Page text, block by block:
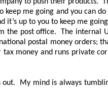
to push their products.
me going and you can do
up to you to keep me
the post office. The internal
postal money orders;
money and runs private
My mind is always